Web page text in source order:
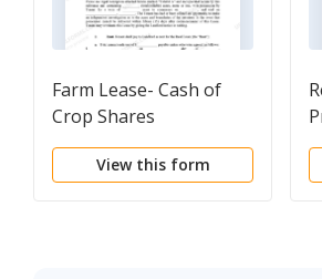
Farm Lease- Cash of
Crop Shares
View this form